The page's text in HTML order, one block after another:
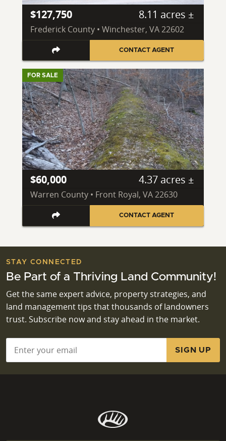
$127,750 8.11 acres ±
Frederick County • Winchester, VA 22602
CONTACT AGENT
FOR SALE
$60,000 4.37 acres ±
Warren County • Front Royal, VA 22630
CONTACT AGENT
STAY CONNECTED
Be Part of a Thriving Land Community!
Get the same expert advice, property strategies, and
land management tips that thousands of landowners
trust. Subscribe now and stay ahead in the market.